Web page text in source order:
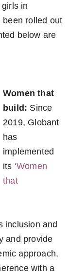
in
been rolled out
below are
Women that
build: Since
2019, Globant
has
implemented
its ‘Women
that
inclusion and
and provide
approach,
with a